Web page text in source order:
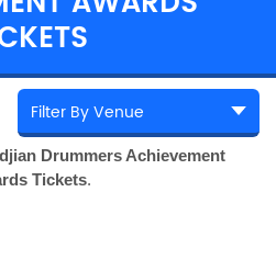
Drummers Achievement
Tickets.